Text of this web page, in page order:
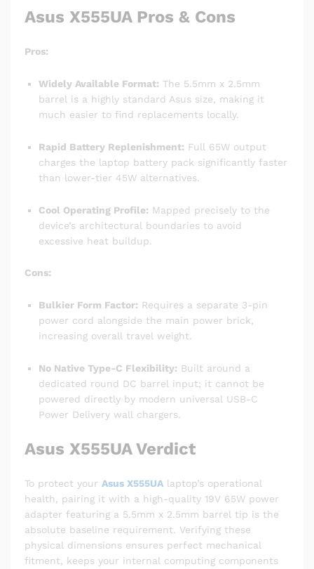
Asus X555UA Pros & Cons
Pros:
Widely Available Format: The 5.5mm x 2.5mm
barrel is a highly standard Asus size, making it
much easier to find replacements locally.
Rapid Battery Replenishment: Full 65W output
charges the laptop battery pack significantly faster
than lower-tier 45W alternatives.
Cool Operating Profile: Mapped precisely to the
device’s architectural boundaries to avoid
excessive heat buildup.
Cons:
Bulkier Form Factor: Requires a separate 3-pin
power cord alongside the main power brick,
increasing overall travel weight.
No Native Type-C Flexibility: Built around a
dedicated round DC barrel input; it cannot be
powered directly by modern universal USB-C
Power Delivery wall chargers.
Asus X555UA Verdict
To protect your Asus X555UA laptop’s operational
health, pairing it with a high-quality 19V 65W power
adapter featuring a 5.5mm x 2.5mm barrel tip is the
absolute baseline requirement. Verifying these
physical dimensions ensures perfect mechanical
fitment, keeps your internal computing components